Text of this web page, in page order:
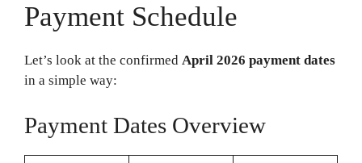
Payment Schedule
Let’s look at the confirmed April 2026 payment dates
in a simple way:
Payment Dates Overview